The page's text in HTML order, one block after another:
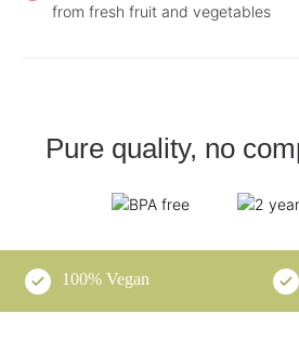
from fresh fruit and vegetables
Pure quality, no
100% Vegan